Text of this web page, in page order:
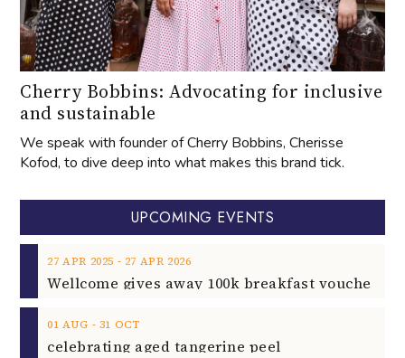
Cherry Bobbins: Advocating for inclusive
and sustainable
We speak with founder of Cherry Bobbins, Cherisse
Kofod, to dive deep into what makes this brand tick.
UPCOMING EVENTS
27 APR 2025 ‐ 27 APR 2026
01 AUG ‐ 31 OCT
celebrating aged tangerine peel